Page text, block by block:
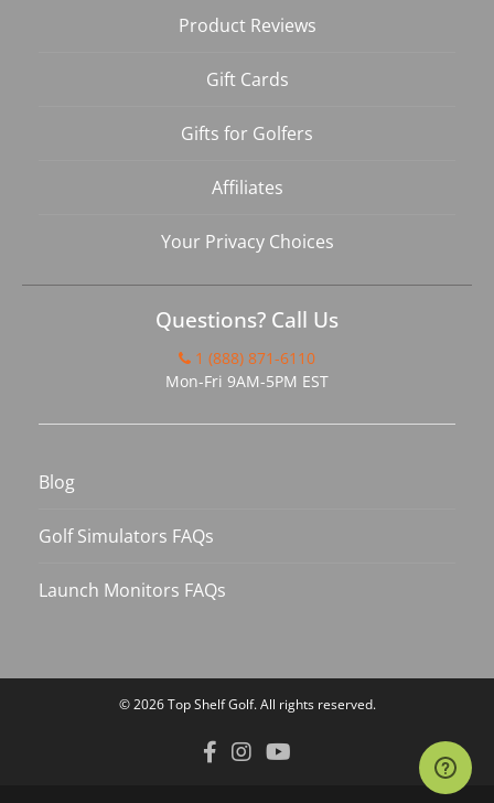
Product Reviews
Gift Cards
Gifts for Golfers
Affiliates
Your Privacy Choices
Questions? Call Us
1 (888) 871-6110
Mon-Fri 9AM-5PM EST
Blog
Golf Simulators FAQs
Launch Monitors FAQs
© 2026Top Shelf Golf. All rights reserved.